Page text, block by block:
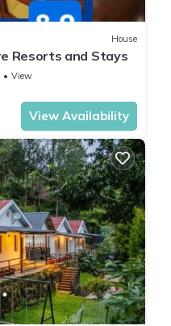
House
Resorts and Stays
View
View Availability